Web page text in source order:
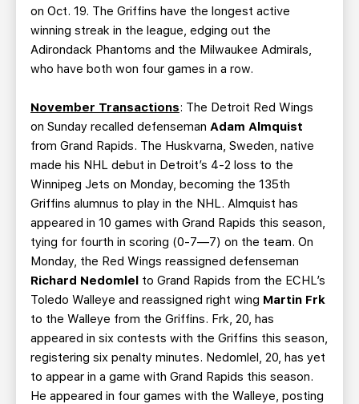
on Oct. 19. The Griffins have the longest active
winning streak in the league, edging out the
Adirondack Phantoms and the Milwaukee Admirals,
who have both won four games in a row.
November Transactions: The Detroit Red Wings
on Sunday recalled defenseman Adam Almquist
from Grand Rapids. The Huskvarna, Sweden, native
made his NHL debut in Detroit’s 4-2 loss to the
Winnipeg Jets on Monday, becoming the 135th
Griffins alumnus to play in the NHL. Almquist has
appeared in 10 games with Grand Rapids this season,
tying for fourth in scoring (0-7—7) on the team. On
Monday, the Red Wings reassigned defenseman
Richard Nedomlel to Grand Rapids from the ECHL’s
Toledo Walleye and reassigned right wing Martin Frk
to the Walleye from the Griffins. Frk, 20, has
appeared in six contests with the Griffins this season,
registering six penalty minutes. Nedomlel, 20, has yet
to appear in a game with Grand Rapids this season.
He appeared in four games with the Walleye, posting